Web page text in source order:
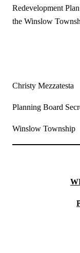
Redevelopment
the Winslow
Christy Mezzatesta
Planning Board
Winslow Township